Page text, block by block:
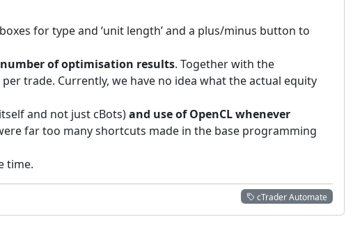
for type and ‘unit length’ and a plus/minus button to
of optimisation results. Together with the
trade. Currently, we have no idea what the actual equity
and not just cBots)and use of OpenCL whenever
far too many shortcuts made in the base programming
time.
cTrader Automate